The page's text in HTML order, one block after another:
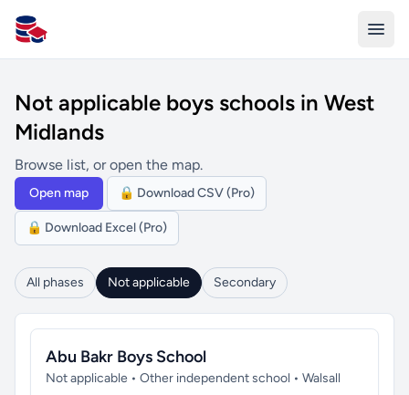
All Schools UK
Not applicable boys schools in West
Midlands
Browse list, or open the map.
Open map 🔒 Download CSV (Pro)
🔒 Download Excel (Pro)
All phases Not applicable Secondary
Abu Bakr Boys School
Not applicable • Other independent school • Walsall